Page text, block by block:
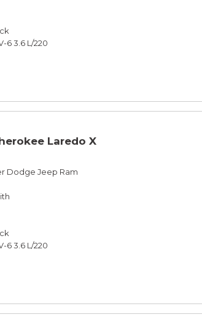
6 3.6 L/220
Laredo X
Dodge Jeep Ram
6 3.6 L/220